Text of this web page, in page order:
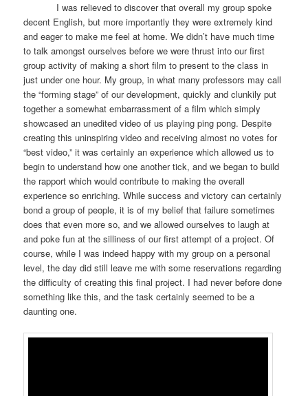
I was relieved to discover that overall my group spoke
decent English, but more importantly they were extremely kind
and eager to make me feel at home. We didn’t have much time
to talk amongst ourselves before we were thrust into our first
group activity of making a short film to present to the class in
just under one hour. My group, in what many professors may call
the “forming stage” of our development, quickly and clunkily put
together a somewhat embarrassment of a film which simply
showcased an unedited video of us playing ping pong. Despite
creating this uninspiring video and receiving almost no votes for
“best video,” it was certainly an experience which allowed us to
begin to understand how one another tick, and we began to build
the rapport which would contribute to making the overall
experience so enriching. While success and victory can certainly
bond a group of people, it is of my belief that failure sometimes
does that even more so, and we allowed ourselves to laugh at
and poke fun at the silliness of our first attempt of a project. Of
course, while I was indeed happy with my group on a personal
level, the day did still leave me with some reservations regarding
the difficulty of creating this final project. I had never before done
something like this, and the task certainly seemed to be a
daunting one.